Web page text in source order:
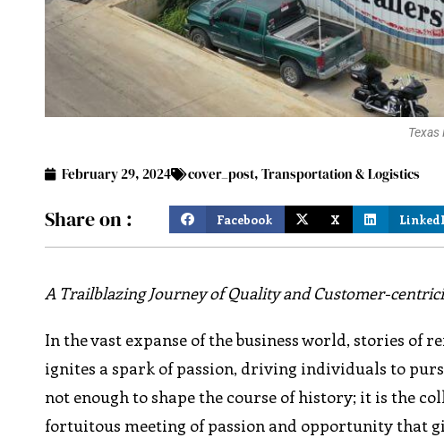
Texas
February 29, 2024 cover_post,Transportation & Logistics
Share on : Facebook X
A Trailblazing Journey of Quality and Customer-
In the vast expanse of the business world, stories of
ignites a spark of passion, driving individuals to
not enough to shape the course of history; it is the
fortuitous meeting of passion and opportunity that